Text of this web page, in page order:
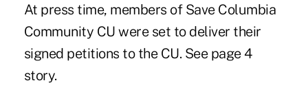
At press time, members of Save Columbia
Community CU were set to deliver their
signed petitions to the CU. See page 4
story.